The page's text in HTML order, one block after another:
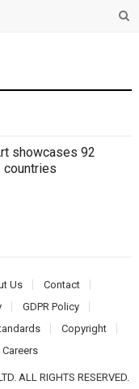
showcases 92
Us
Contact
GDPR Policy
Copyright
Careers
ALL RIGHTS RESERVED.